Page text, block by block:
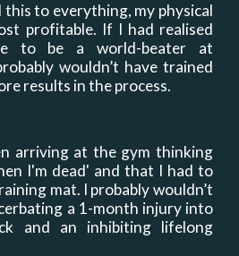
this to everything, my physical
profitable. If I had realised
to be a world-beater at
wouldn’t have trained
results in the process.
arriving at the gym thinking
I'm dead' and that I had to
mat. I probably wouldn’t
a 1-month injury into
and an inhibiting lifelong